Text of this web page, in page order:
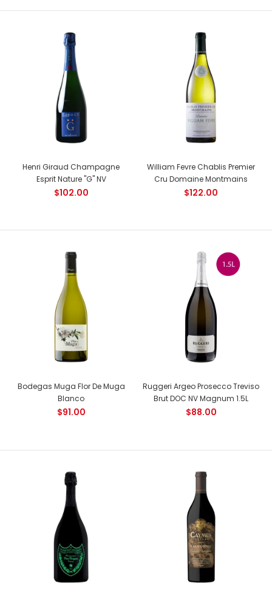
Joseph Drouhin Clos Saint Denis Grand Cru
Country: France, Cote de Nuits Tasting Notes: Deep ruby red
colour. On the nose, aromas of ripe cherry,...
Joseph Drouhin Clos de la Roche Grand Cru
Henri Giraud Champagne
Esprit Nature "G" NV
$102.00
William Fevre Chablis Premier
Cru Domaine Montmains
$122.00
Bodegas Muga Flor De Muga
Blanco
$91.00
Ruggeri Argeo Prosecco Treviso
Brut DOC NV Magnum 1.5L
$88.00